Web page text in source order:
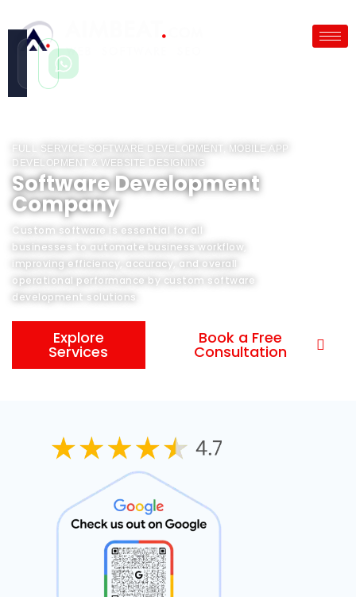
Call
Instant
FULL SERVICE SOFTWARE DEVELOPMENT, MOBILE APP
DEVELOPMENT & WEBSITE DESIGNING
Software Development
Company
Custom software is essential for all
businesses to automate business workflow,
improving efficiency, accuracy, and overall
operational performance by custom software
development solutions.
Explore
Services
Book a Free
Consultation